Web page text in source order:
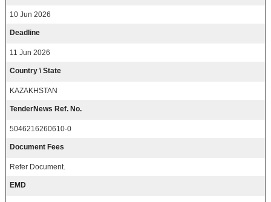
10 Jun 2026
Deadline
11 Jun 2026
Country \ State
KAZAKHSTAN
TenderNews Ref. No.
5046216260610-0
Document Fees
Refer Document.
EMD